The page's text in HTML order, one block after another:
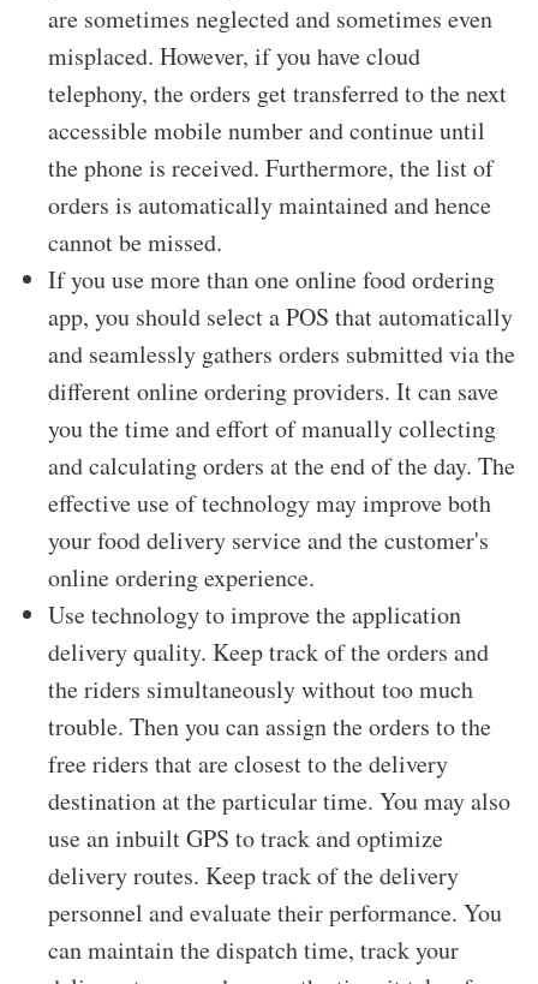
are sometimes neglected and sometimes even
misplaced. However, if you have cloud
telephony, the orders get transferred to the next
accessible mobile number and continue until
the phone is received. Furthermore, the list of
orders is automatically maintained and hence
cannot be missed.
If you use more than one online food ordering
app, you should select a POS that automatically
and seamlessly gathers orders submitted via the
different online ordering providers. It can save
you the time and effort of manually collecting
and calculating orders at the end of the day. The
effective use of technology may improve both
your food delivery service and the customer's
online ordering experience.
Use technology to improve the application
delivery quality. Keep track of the orders and
the riders simultaneously without too much
trouble. Then you can assign the orders to the
free riders that are closest to the delivery
destination at the particular time. You may also
use an inbuilt GPS to track and optimize
delivery routes. Keep track of the delivery
personnel and evaluate their performance. You
can maintain the dispatch time, track your